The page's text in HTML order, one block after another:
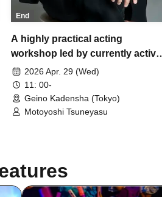
End
A highly practical acting
workshop led by currently active
director and screenwriter,
Tsuneyasu Motoyoshi.
2026 Apr. 29 (Wed)
11: 00-
Geino Kadensha (Tokyo)
Motoyoshi Tsuneyasu